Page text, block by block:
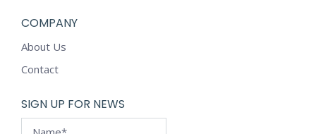
COMPANY
About Us
Contact
SIGN UP FOR NEWS